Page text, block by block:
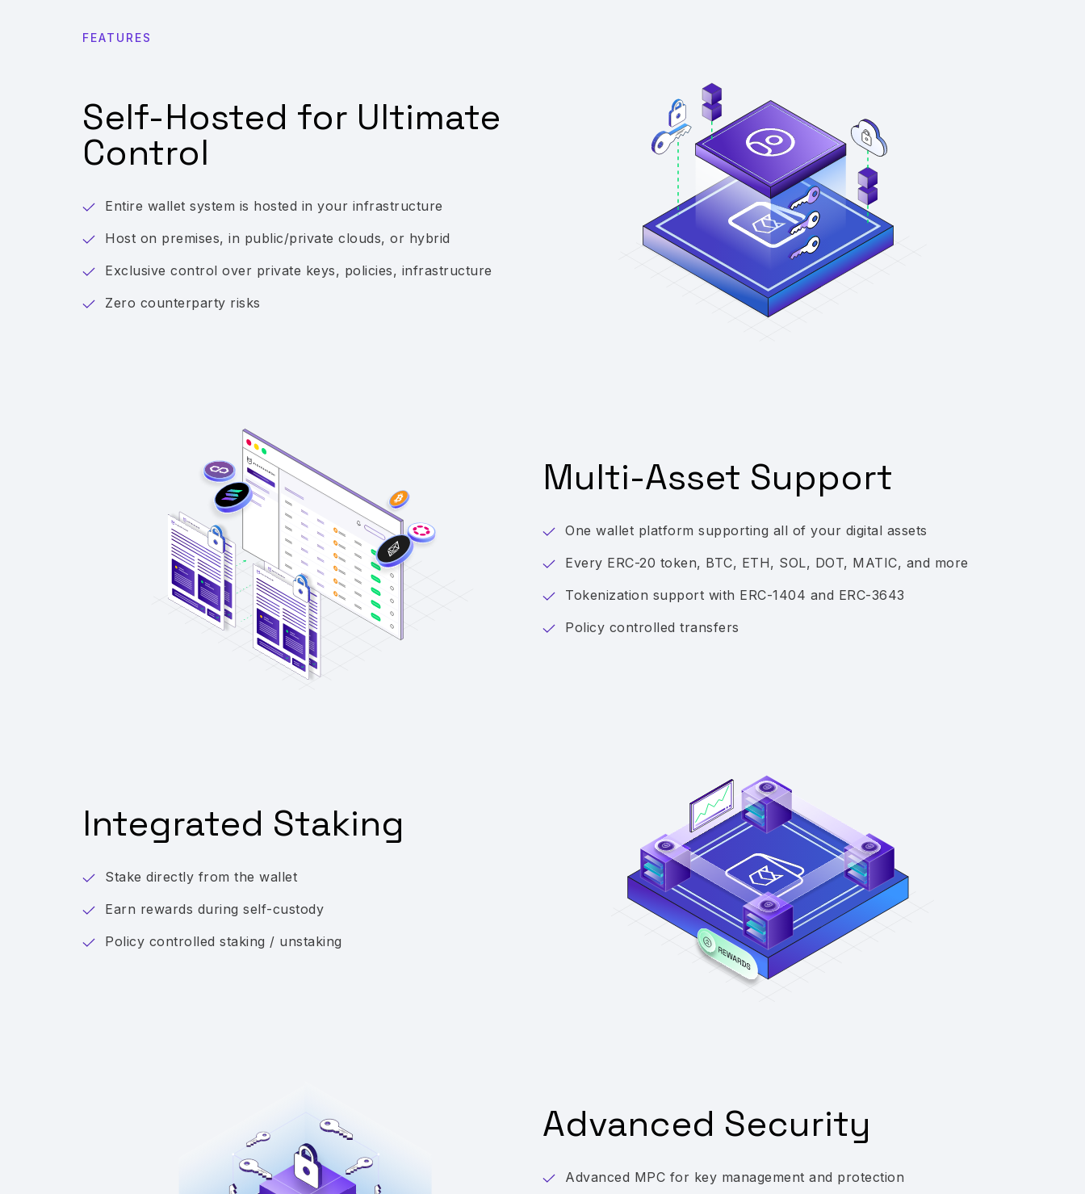
FEATURES
Self-Hosted for Ultimate
Control
Entire wallet system is hosted in your infrastructure
Host on premises, in public/private clouds, or hybrid
Exclusive control over private keys, policies, infrastructure
Zero counterparty risks
Multi-Asset Support
One wallet platform supporting all of your digital assets
Every ERC-20 token, BTC, ETH, SOL, DOT, MATIC, and more
Tokenization support with ERC-1404 and ERC-3643
Policy controlled transfers
Integrated Staking
Stake directly from the wallet
Earn rewards during self-custody
Policy controlled staking / unstaking
Advanced Security
Advanced MPC for key management and protection